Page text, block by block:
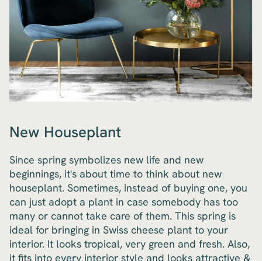
New Houseplant
Since spring symbolizes new life and new
beginnings, it's about time to think about new
houseplant. Sometimes, instead of buying one, you
can just adopt a plant in case somebody has too
many or cannot take care of them. This spring is
ideal for bringing in Swiss cheese plant to your
interior. It looks tropical, very green and fresh. Also,
it fits into every interior style and looks attractive &